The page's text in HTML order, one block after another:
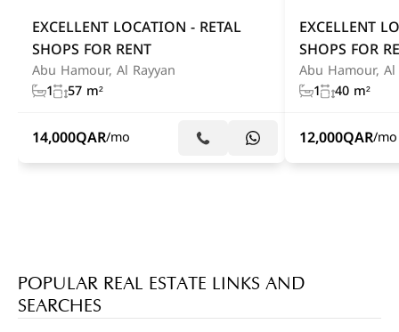
EXCELLENT LOCATION - RETAL
SHOPS FOR RENT
Abu Hamour, Al Rayyan
1
57 m²
14,000QAR/mo
EXCELLENT
SHOPS FOR
Abu Hamour, Al
1
40 m²
12,000QAR/mo
POPULAR REAL ESTATE LINKS AND
SEARCHES